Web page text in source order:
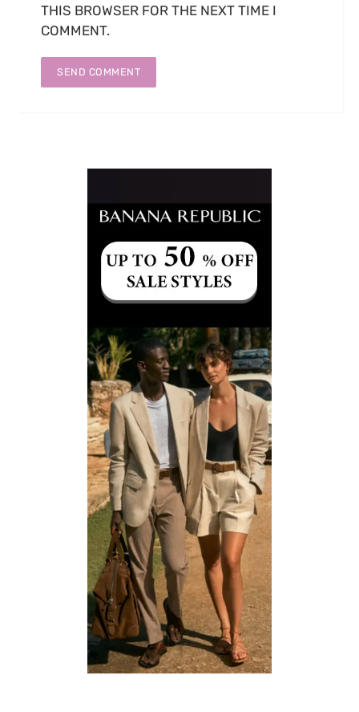
THIS BROWSER FOR THE NEXT TIME I
COMMENT.